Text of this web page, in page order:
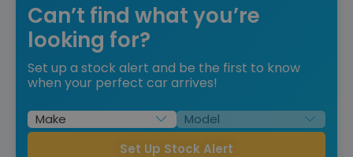
Can’t find what you’re
looking for?
Set up a stock alert and be the first to know
when your perfect car arrives!
Set Up Stock Alert